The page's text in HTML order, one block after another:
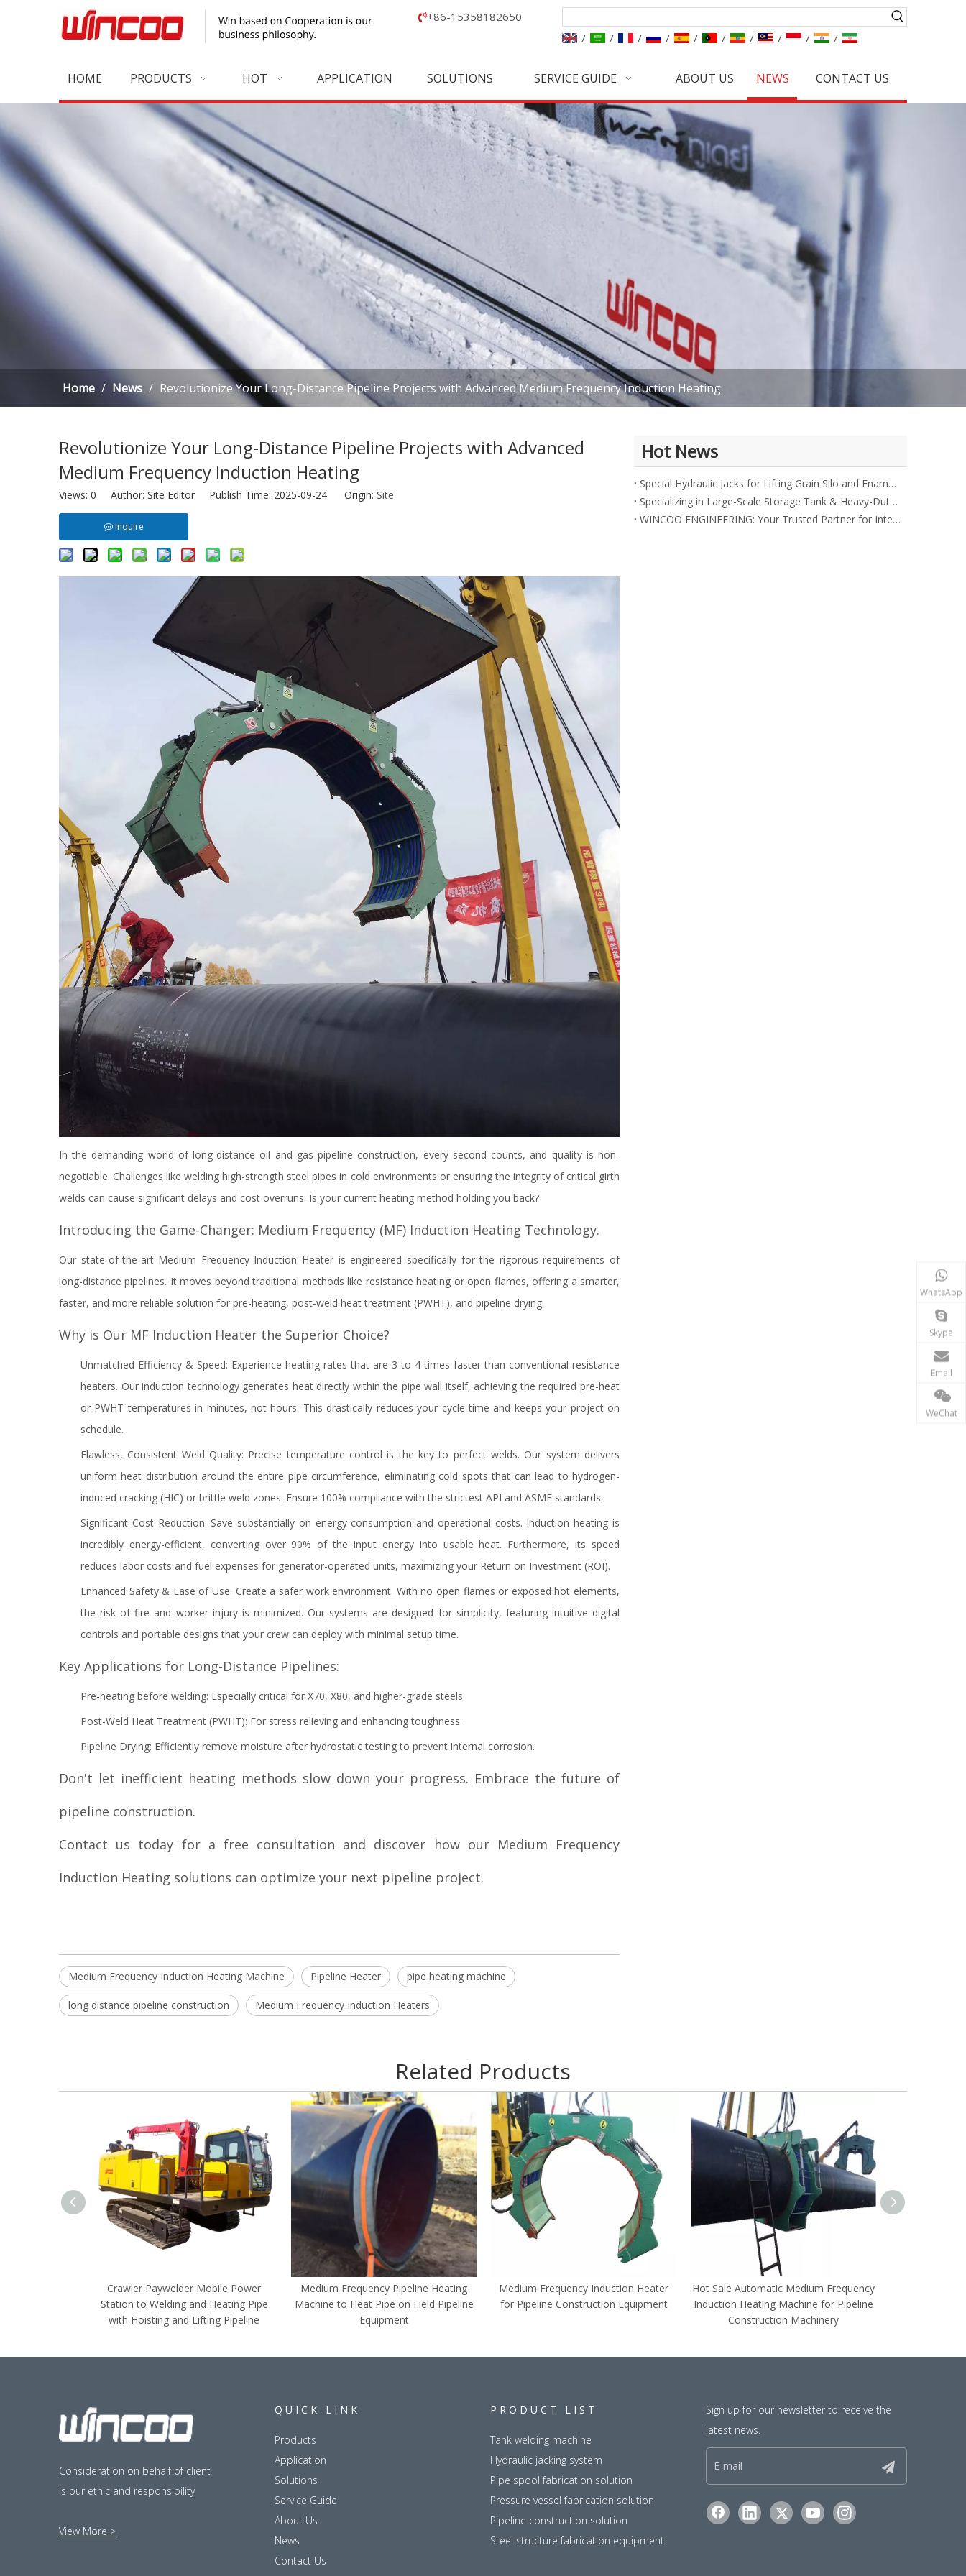
+86-15358182650
/
/ / / / / / / / /
HOME PRODUCTS HOT APPLICATION SOLUTIONS SERVICE GUIDE ABOUT US NEWS CONTACT US
Home / News / Revolutionize Your Long-Distance Pipeline Projects with Advanced Medium Frequency Induction Heating
Revolutionize Your Long-Distance Pipeline Projects with Advanced
Medium Frequency Induction Heating
Views: 0 Author: Site Editor Publish Time: 2025-09-24 Origin: Site
Inquire
In the demanding world of long-distance oil and gas pipeline construction, every second counts, and quality is non-
negotiable. Challenges like welding high-strength steel pipes in cold environments or ensuring the integrity of critical girth
welds can cause significant delays and cost overruns. Is your current heating method holding you back?
Introducing the Game-Changer: Medium Frequency (MF) Induction Heating Technology.
Our state-of-the-art Medium Frequency Induction Heater is engineered specifically for the rigorous requirements of
long-distance pipelines. It moves beyond traditional methods like resistance heating or open flames, offering a smarter,
faster, and more reliable solution for pre-heating, post-weld heat treatment (PWHT), and pipeline drying.
Why is Our MF Induction Heater the Superior Choice?
Unmatched Efficiency & Speed: Experience heating rates that are 3 to 4 times faster than conventional resistance
heaters. Our induction technology generates heat directly within the pipe wall itself, achieving the required pre-heat
or PWHT temperatures in minutes, not hours. This drastically reduces your cycle time and keeps your project on
schedule.
Flawless, Consistent Weld Quality: Precise temperature control is the key to perfect welds. Our system delivers
uniform heat distribution around the entire pipe circumference, eliminating cold spots that can lead to hydrogen-
induced cracking (HIC) or brittle weld zones. Ensure 100% compliance with the strictest API and ASME standards.
Significant Cost Reduction: Save substantially on energy consumption and operational costs. Induction heating is
incredibly energy-efficient, converting over 90% of the input energy into usable heat. Furthermore, its speed
reduces labor costs and fuel expenses for generator-operated units, maximizing your Return on Investment (ROI).
Enhanced Safety & Ease of Use: Create a safer work environment. With no open flames or exposed hot elements,
the risk of fire and worker injury is minimized. Our systems are designed for simplicity, featuring intuitive digital
controls and portable designs that your crew can deploy with minimal setup time.
Key Applications for Long-Distance Pipelines:
Pre-heating before welding: Especially critical for X70, X80, and higher-grade steels.
Post-Weld Heat Treatment (PWHT): For stress relieving and enhancing toughness.
Pipeline Drying: Efficiently remove moisture after hydrostatic testing to prevent internal corrosion.
Don't let inefficient heating methods slow down your progress. Embrace the future of
pipeline construction.
Contact us today for a free consultation and discover how our Medium Frequency
Induction Heating solutions can optimize your next pipeline project.
Medium Frequency Induction Heating Machine Pipeline Heater pipe heating machine
long distance pipeline construction Medium Frequency Induction Heaters
Hot News
Special Hydraulic Jacks for Lifting Grain Silo and Enamel Tank
Specializing in Large-Scale Storage Tank & Heavy-Duty Equipment
WINCOO ENGINEERING: Your Trusted Partner for Integrated Industrial Solutions
Related Products
Crawler Paywelder Mobile Power
Station to Welding and Heating Pipe
with Hoisting and Lifting Pipeline
Medium Frequency Pipeline Heating
Machine to Heat Pipe on Field Pipeline
Equipment
Medium Frequency Induction Heater
for Pipeline Construction Equipment
Hot Sale Automatic Medium Frequency
Induction Heating Machine for Pipeline
Construction Machinery
Consideration on behalf of client
is our ethic and responsibility
View More >
QUICK LINK
Products
Application
Solutions
Service Guide
About Us
News
Contact Us
PRODUCT LIST
Tank welding machine
Hydraulic jacking system
Pipe spool fabrication solution
Pressure vessel fabrication solution
Pipeline construction solution
Steel structure fabrication equipment
Sign up for our newsletter to receive the
latest news.
WhatsApp
Skype
Email
WeChat